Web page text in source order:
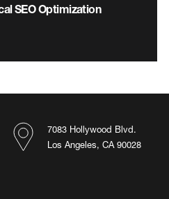
SEO Optimization
7083 Hollywood Blvd.
Los Angeles, CA 90028